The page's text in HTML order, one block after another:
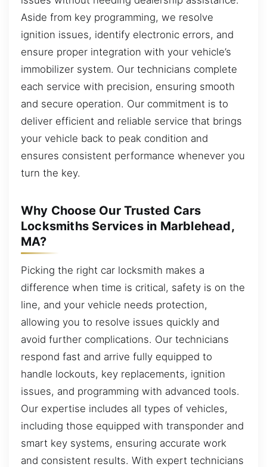
Aside from key programming, we resolve
ignition issues, identify electronic errors, and
ensure proper integration with your vehicle’s
immobilizer system. Our technicians complete
each service with precision, ensuring smooth
and secure operation. Our commitment is to
deliver efficient and reliable service that brings
your vehicle back to peak condition and
ensures consistent performance whenever you
turn the key.
Why Choose Our Trusted Cars
Locksmiths Services in Marblehead,
MA?
Picking the right car locksmith makes a
difference when time is critical, safety is on the
line, and your vehicle needs protection,
allowing you to resolve issues quickly and
avoid further complications. Our technicians
respond fast and arrive fully equipped to
handle lockouts, key replacements, ignition
issues, and programming with advanced tools.
Our expertise includes all types of vehicles,
including those equipped with transponder and
smart key systems, ensuring accurate work
and consistent results. With expert technicians